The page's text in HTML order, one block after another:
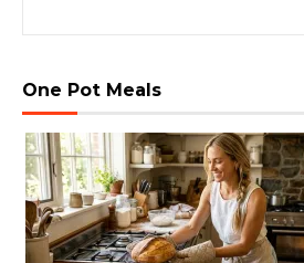
One Pot Meals